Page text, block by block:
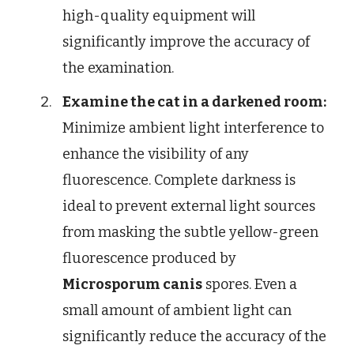
high-quality equipment will
significantly improve the accuracy of
the examination.
Examine the cat in a darkened room:
Minimize ambient light interference to
enhance the visibility of any
fluorescence. Complete darkness is
ideal to prevent external light sources
from masking the subtle yellow-green
fluorescence produced by
Microsporum canis spores. Even a
small amount of ambient light can
significantly reduce the accuracy of the